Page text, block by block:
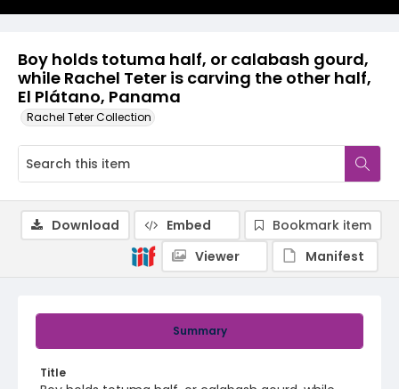
Boy holds totuma half, or calabash gourd,
while Rachel Teter is carving the other half,
El Plátano, Panama
Rachel Teter Collection
Summary
Title
Download Embed
Bookmark item
Viewer
Manifest